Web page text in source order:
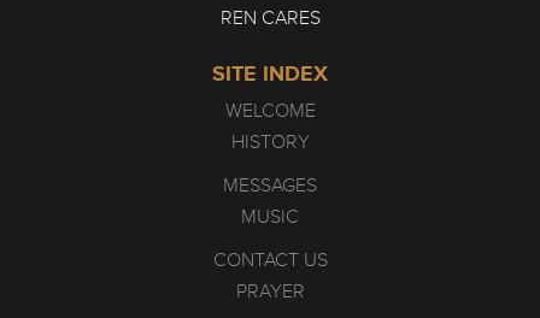
REN CARES
SITE INDEX
WELCOME
HISTORY
MESSAGES
MUSIC
CONTACT US
PRAYER